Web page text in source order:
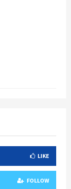
LIKE
FOLLOW